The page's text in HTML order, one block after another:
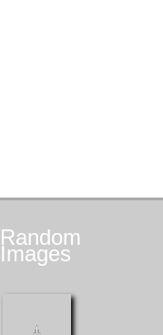
Random
Images